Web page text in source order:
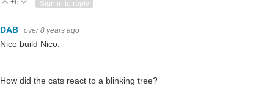
Vote Up
+6 Vote Down
Sign in to reply
DAB over 8 years ago
Nice build Nico.
How did the cats react to a blinking tree?